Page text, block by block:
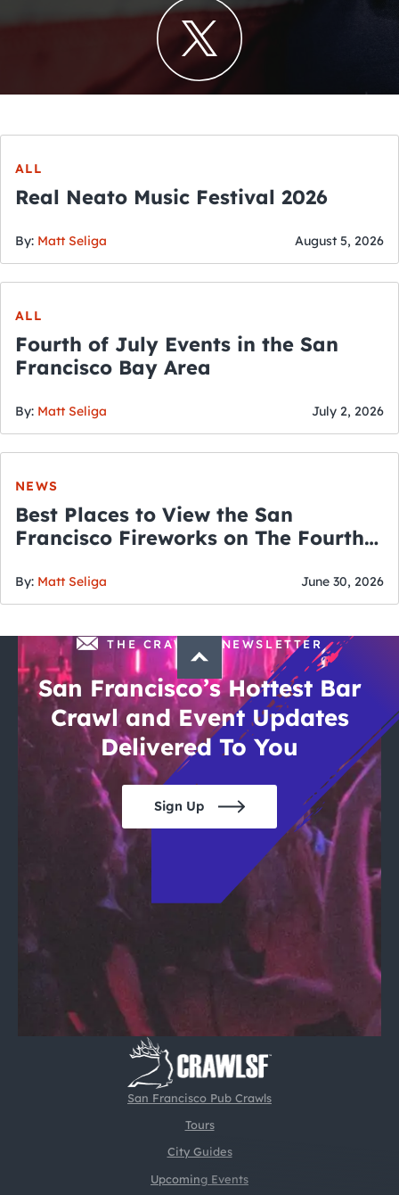
ALL
Real Neato Music Festival 2026
By: Matt Seliga August 5, 2026
ALL
Fourth of July Events in the San
Francisco Bay Area
By: Matt Seliga July 2, 2026
NEWS
Best Places to View the San
Francisco Fireworks on The Fourth
By: Matt Seliga June 30, 2026
San Francisco Pub Crawls
Tours
City Guides
Upcoming Events
THE CRAWLSF NEWSLETTER
San Francisco’s Hottest Bar
Crawl and Event Updates
Delivered To You
Sign Up